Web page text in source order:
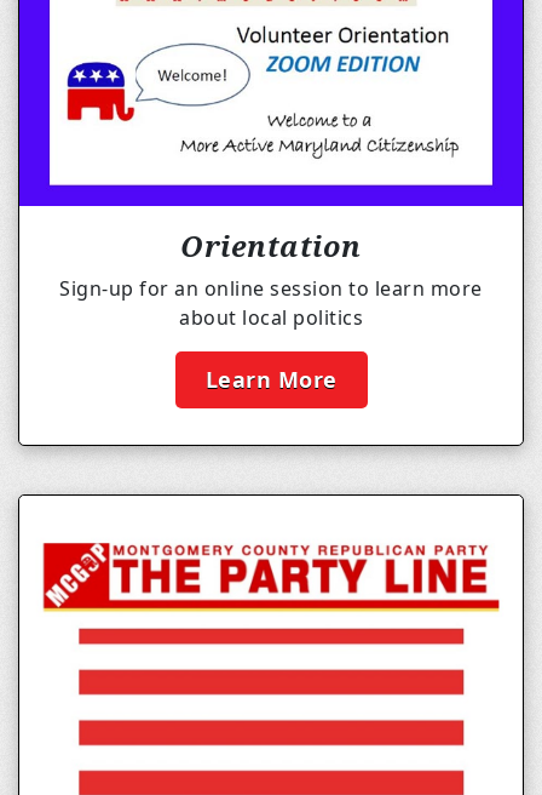
Orientation
Sign-up for an online session to learn more
about local politics
Learn More